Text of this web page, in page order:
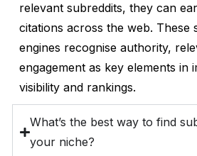
relevant subreddits, they can
citations across the web. These
engines recognise authority,
engagement as key elements in
visibility and rankings.
What’s the best way to find
your niche?